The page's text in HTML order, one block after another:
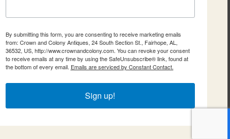
By submitting this form, you are consenting to receive marketing emails
from: Crown and Colony Antiques, 24 South Section St., Fairhope, AL,
36532, US, http://www.crownandcolony.com. You can revoke your consent
to receive emails at any time by using the SafeUnsubscribe® link, found at
the bottom of every email. Emails are serviced by Constant Contact.
Sign up!